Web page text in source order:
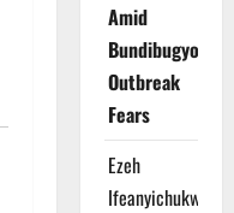
Amid
Bundibugyo
Outbreak
Fears
Ezeh
Ifeanyichukwu